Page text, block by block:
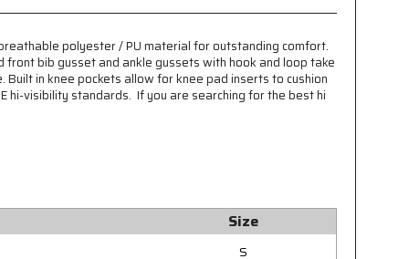
polyester / PU material for outstanding comfort.
bib gusset and ankle gussets with hook and loop take
in knee pockets allow for knee pad inserts to cushion
hi-visibility standards. If you are searching for the best hi
Size
S